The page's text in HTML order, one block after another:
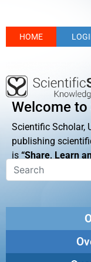
HOME
Welcome
Scientific Scholar,
publishing
is “Share, Learn